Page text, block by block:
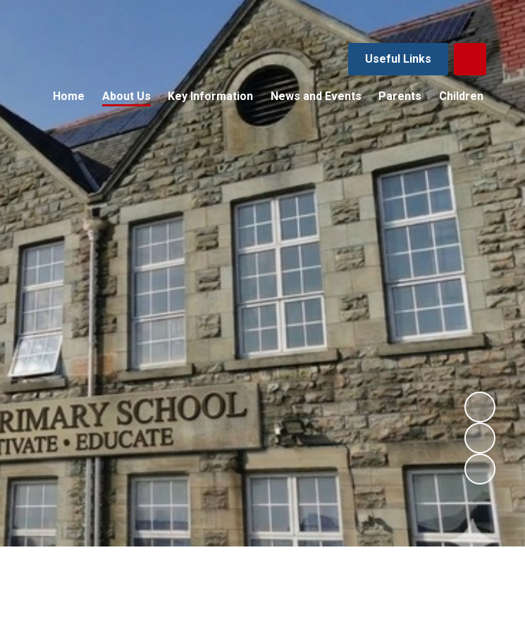
Useful Links
Home About Us Key Information News and Events Parents Children